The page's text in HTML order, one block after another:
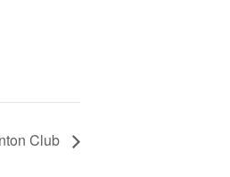
Club